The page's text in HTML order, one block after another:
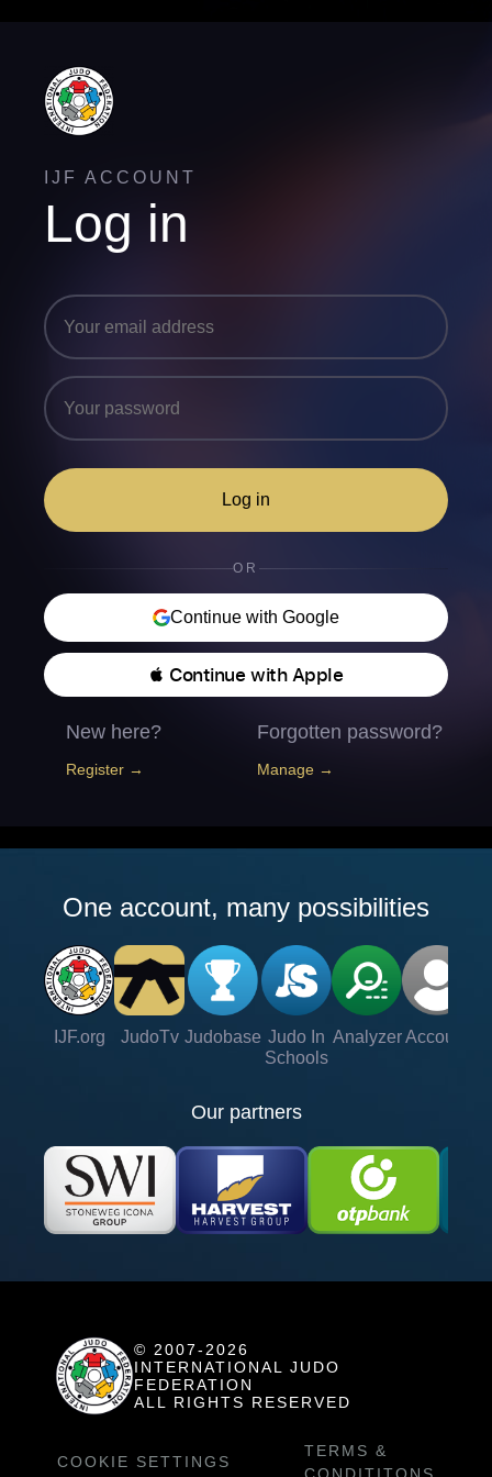
IJF ACCOUNT
Log in
Log in
OR
Continue with Google
 Continue with Apple
New here?
Register →
Forgotten password?
Manage →
One account, many possibilities
IJF.org JudoTv Judobase Judo In
Schools
Analyzer Account
Our partners
© 2007-2026
INTERNATIONAL JUDO
FEDERATION
ALL RIGHTS RESERVED
COOKIE SETTINGS
TERMS &